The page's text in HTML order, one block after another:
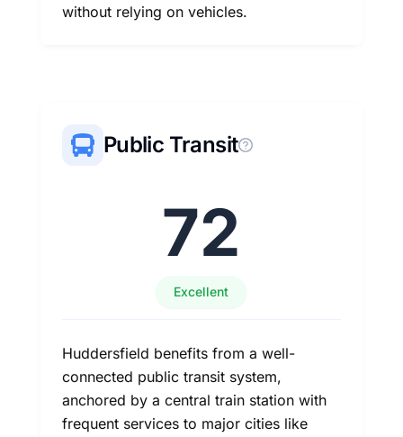
without relying on vehicles.
Public Transit
72
Excellent
Huddersfield benefits from a well-
connected public transit system,
anchored by a central train station with
frequent services to major cities like